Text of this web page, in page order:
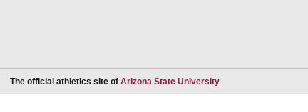
The official athletics site of Arizona State UniversityOpens in a new window